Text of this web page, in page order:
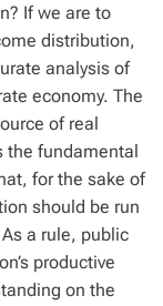
If we are to
distribution,
analysis of
economy. The
of real
the fundamental
for the sake of
should be run
a rule, public
productive
on the